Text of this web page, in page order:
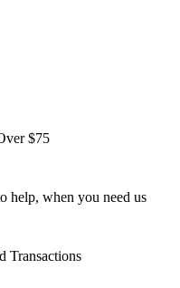
$75
help, when you need us
Transactions